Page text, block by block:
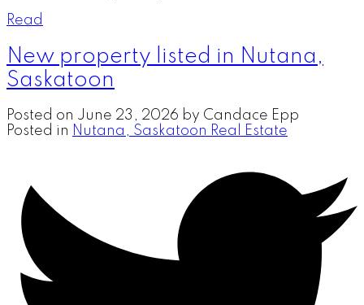
Read
New property listed in Nutana,
Saskatoon
Posted on June 23, 2026 by Candace Epp
Posted in Nutana, Saskatoon Real Estate